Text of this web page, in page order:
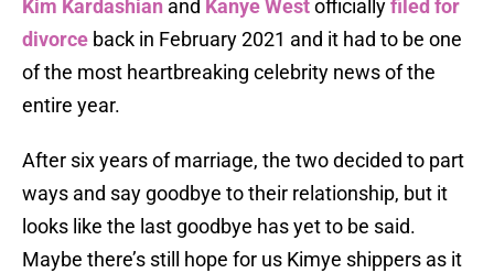
Kim Kardashian and Kanye Westofficiallyfiled for
divorce back in February 2021 and it had to be one
of the most heartbreaking celebrity news of the
entire year.
After six years of marriage, the two decided to part
ways and say goodbye to their relationship, but it
looks like the last goodbye has yet to be said.
Maybe there’s still hope for us Kimye shippers as it